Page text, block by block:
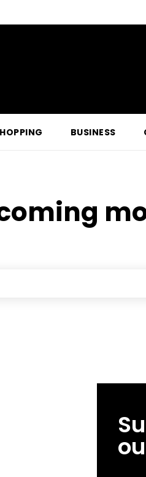
BUSINESS